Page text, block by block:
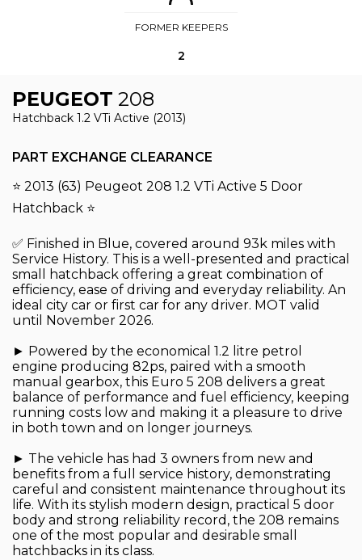
FORMER KEEPERS
2
PEUGEOT 208
Hatchback 1.2 VTi Active (2013)
PART EXCHANGE CLEARANCE
⭐ 2013 (63) Peugeot 208 1.2 VTi Active 5 Door
Hatchback ⭐
✅ Finished in Blue, covered around 93k miles with
Service History. This is a well-presented and practical
small hatchback offering a great combination of
efficiency, ease of driving and everyday reliability. An
ideal city car or first car for any driver. MOT valid
until November 2026.
► Powered by the economical 1.2 litre petrol
engine producing 82ps, paired with a smooth
manual gearbox, this Euro 5 208 delivers a great
balance of performance and fuel efficiency, keeping
running costs low and making it a pleasure to drive
in both town and on longer journeys.
► The vehicle has had 3 owners from new and
benefits from a full service history, demonstrating
careful and consistent maintenance throughout its
life. With its stylish modern design, practical 5 door
body and strong reliability record, the 208 remains
one of the most popular and desirable small
hatchbacks in its class.